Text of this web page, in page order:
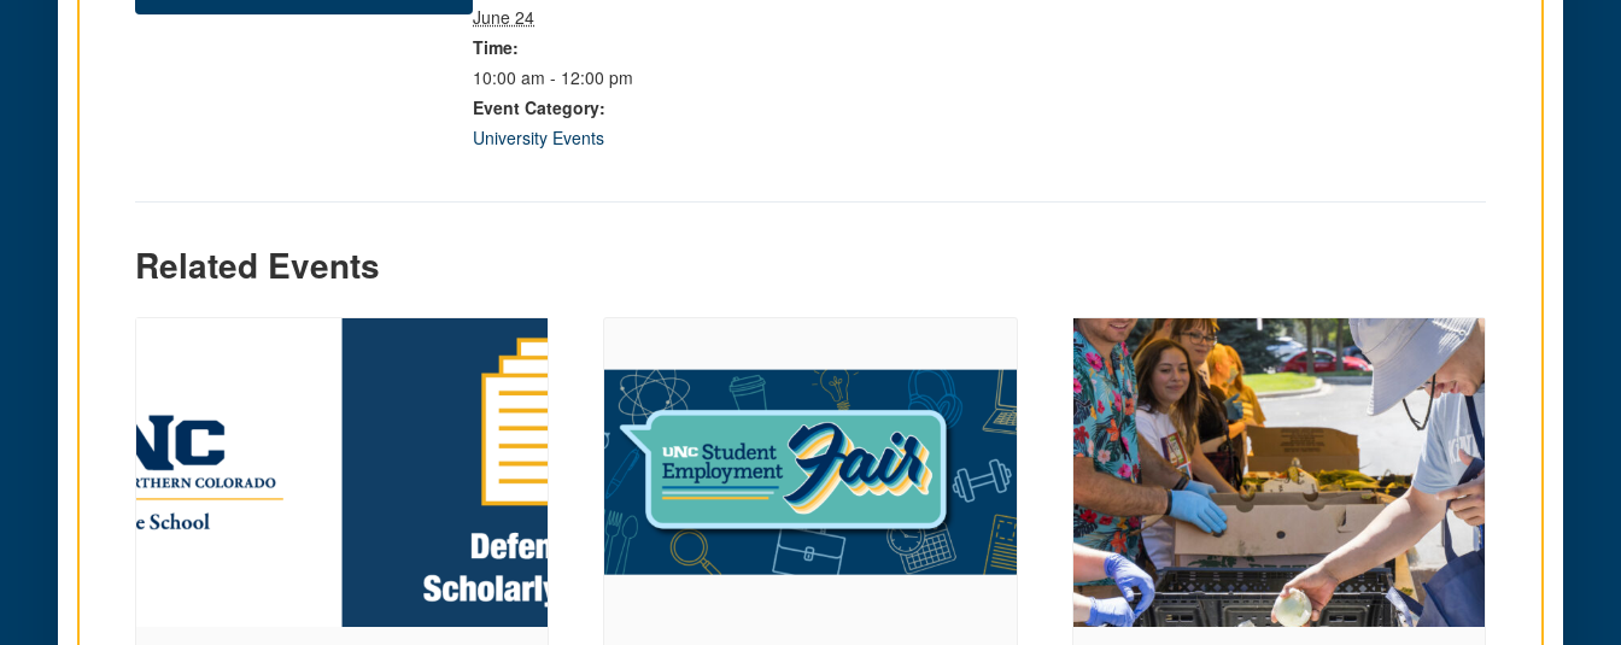
June 24
Time:
10:00 am - 12:00 pm
Event Category:
University Events
Related Events